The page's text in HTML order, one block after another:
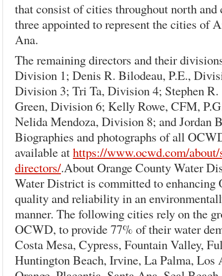
that consist of cities throughout north and
three appointed to represent the cities of
Ana.
The remaining directors and their
Division 1; Denis R. Bilodeau, P.E.,
Division 3; Tri Ta, Division 4; Stephen
Green, Division 6; Kelly Rowe, CFM,
Nelida Mendoza, Division 8; and Jordan
Biographies and photographs of all
available athttps://www.ocwd.com/
directors/.About Orange County Water
Water District is committed to enhancing
quality and reliability in an
manner. The following cities rely on the
OCWD, to provide 77% of their water
Costa Mesa, Cypress, Fountain Valley,
Huntington Beach, Irvine, La Palma,